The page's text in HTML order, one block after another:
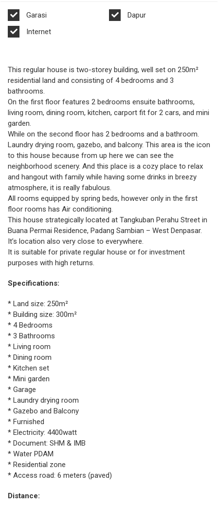
Garasi
Dapur
Internet
This regular house is two-storey building, well set on 250m²
residential land and consisting of 4 bedrooms and 3
bathrooms.
On the first floor features 2 bedrooms ensuite bathrooms,
living room, dining room, kitchen, carport fit for 2 cars, and mini
garden.
While on the second floor has 2 bedrooms and a bathroom.
Laundry drying room, gazebo, and balcony. This area is the icon
to this house because from up here we can see the
neighborhood scenery. And this place is a cozy place to relax
and hangout with family while having some drinks in breezy
atmosphere, it is really fabulous.
All rooms equipped by spring beds, however only in the first
floor rooms has Air conditioning.
This house strategically located at Tangkuban Perahu Street in
Buana Permai Residence, Padang Sambian – West Denpasar.
It’s location also very close to everywhere.
It is suitable for private regular house or for investment
purposes with high returns.
Specifications:
* Land size: 250m²
* Building size: 300m²
* 4 Bedrooms
* 3 Bathrooms
* Living room
* Dining room
* Kitchen set
* Mini garden
* Garage
* Laundry drying room
* Gazebo and Balcony
* Furnished
* Electricity: 4400watt
* Document: SHM & IMB
* Water PDAM
* Residential zone
* Access road: 6 meters (paved)
Distance: